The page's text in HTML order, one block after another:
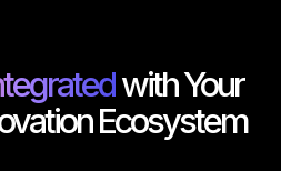
with Your
Ecosystem